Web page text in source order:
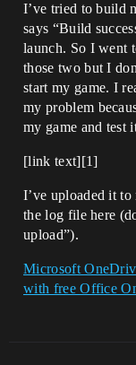
I’ve tried to build
says “Build
launch. So I went
those two but I
start my game. I
my problem
my game and
[link text][1]
I’ve uploaded it
the log file here
upload”).
Microsoft
with free Office